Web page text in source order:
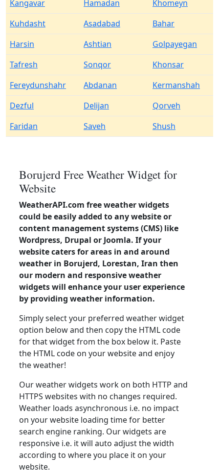
Kangavar
Hamadan
Khomeyn
Kuhdasht
Asadabad
Bahar
Harsin
Ashtian
Golpayegan
Tafresh
Sonqor
Khonsar
Fereydunshahr
Abdanan
Kermanshah
Dezful
Delijan
Qorveh
Faridan
Saveh Shush
Borujerd Free Weather Widget for
Website
WeatherAPI.com free weather widgets
could be easily added to any website or
content management systems (CMS) like
Wordpress, Drupal or Joomla. If your
website caters for areas in and around
weather in Borujerd, Lorestan, Iran then
our modern and responsive weather
widgets will enhance your user experience
by providing weather information.
Simply select your preferred weather widget
option below and then copy the HTML code
for that widget from the box below it. Paste
the HTML code on your website and enjoy
the weather!
Our weather widgets work on both HTTP and
HTTPS websites with no changes required.
Weather loads asynchronous i.e. no impact
on your website loading time for better
search engine ranking. Our widgets are
responsive i.e. it will auto adjust the width
according to where you place it on your
website.